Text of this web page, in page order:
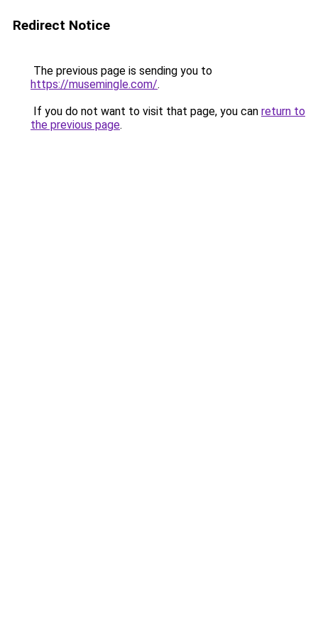
Redirect Notice
The previous page is sending you to
https://musemingle.com/.
If you do not want to visit that page, you can return to
the previous page.